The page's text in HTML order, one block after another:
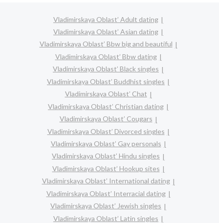
Vladimirskaya Oblast’ Adult dating
Vladimirskaya Oblast’ Asian dating
Vladimirskaya Oblast’ Bbw big and beautiful
Vladimirskaya Oblast’ Bbw dating
Vladimirskaya Oblast’ Black singles
Vladimirskaya Oblast’ Buddhist singles
Vladimirskaya Oblast’ Chat
Vladimirskaya Oblast’ Christian dating
Vladimirskaya Oblast’ Cougars
Vladimirskaya Oblast’ Divorced singles
Vladimirskaya Oblast’ Gay personals
Vladimirskaya Oblast’ Hindu singles
Vladimirskaya Oblast’ Hookup sites
Vladimirskaya Oblast’ International dating
Vladimirskaya Oblast’ Interracial dating
Vladimirskaya Oblast’ Jewish singles
Vladimirskaya Oblast’ Latin singles